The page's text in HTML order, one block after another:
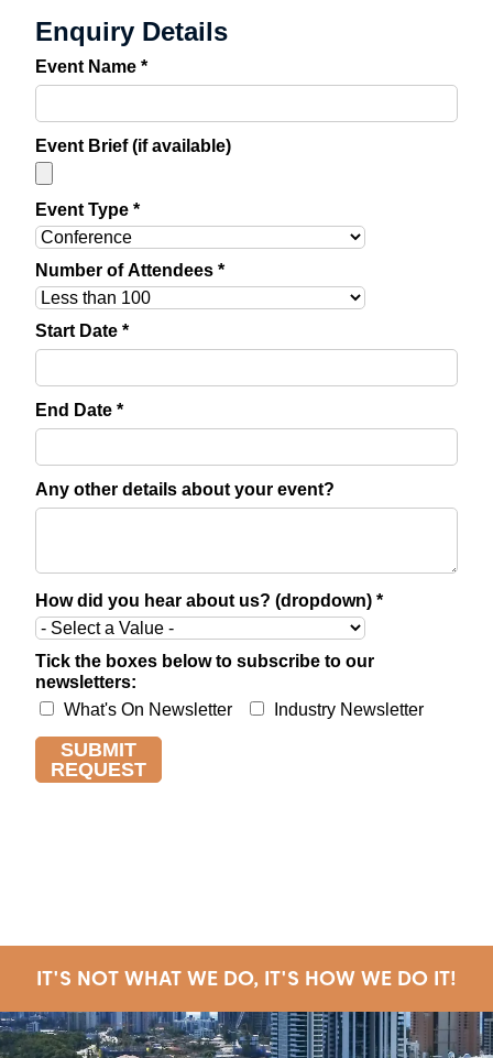
IT'S NOT WHAT WE DO, IT'S HOW WE DO IT!